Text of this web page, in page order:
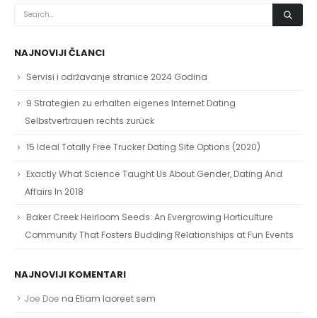
NAJNOVIJI ČLANCI
Servisi i održavanje stranice 2024 Godina
9 Strategien zu erhalten eigenes Internet Dating
Selbstvertrauen rechts zurück
15 Ideal Totally Free Trucker Dating Site Options (2020)
Exactly What Science Taught Us About Gender, Dating And
Affairs In 2018
Baker Creek Heirloom Seeds: An Evergrowing Horticulture
Community That Fosters Budding Relationships at Fun Events
NAJNOVIJI KOMENTARI
Joe Doe na Etiam laoreet sem